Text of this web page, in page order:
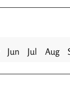
Jun Jul Aug